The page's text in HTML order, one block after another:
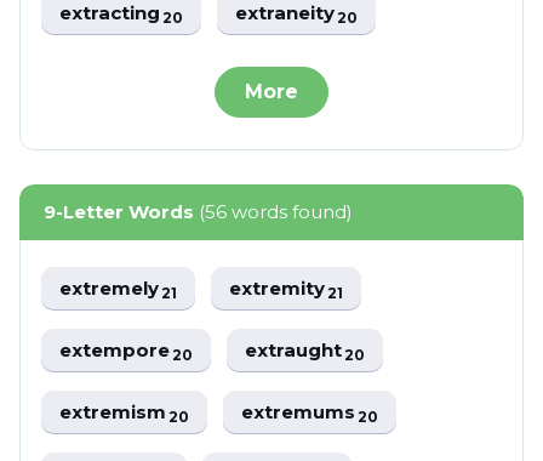
extracting20 extraneity20
More
9-Letter Words (56 words found)
extremely21 extremity21
extempore20 extraught20
extremism20 extremums20